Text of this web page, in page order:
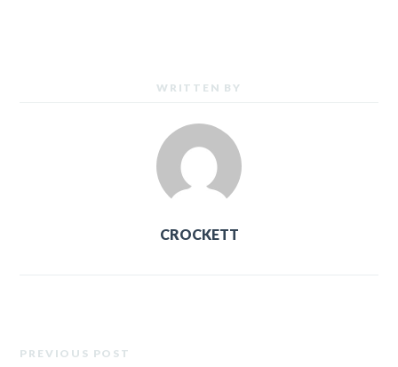
WRITTEN BY
CROCKETT
PREVIOUS POST